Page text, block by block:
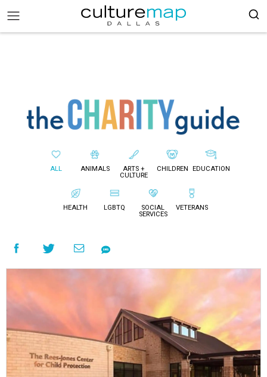
ALL ANIMALS
ARTS +
CULTURE
CHILDREN EDUCATION
HEALTH LGBTQ
SOCIAL
SERVICES
VETERANS